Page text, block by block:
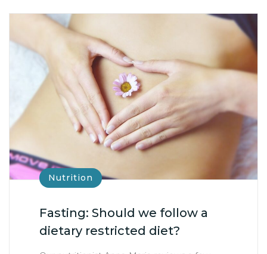
Nutrition
Fasting: Should we follow a
dietary restricted diet?